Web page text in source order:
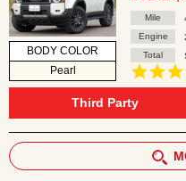
BODY COLOR
Pearl
Mile
Engine
Total
Third Party